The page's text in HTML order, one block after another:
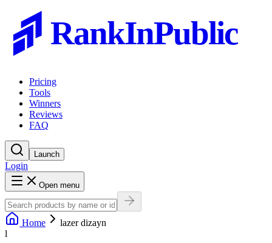
RankInPublic
Pricing
Tools
Winners
Reviews
FAQ
Launch
Login
Open menu
Home
lazer dizayn
l